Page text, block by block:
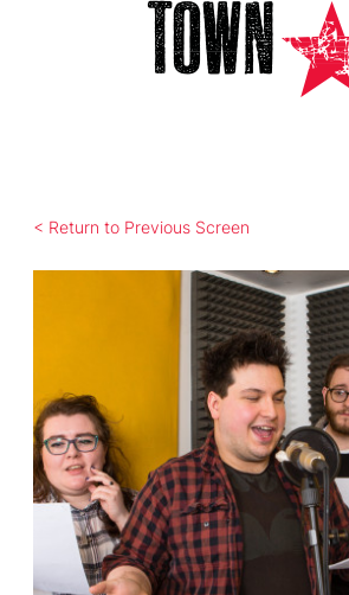
< Return to Previous Screen